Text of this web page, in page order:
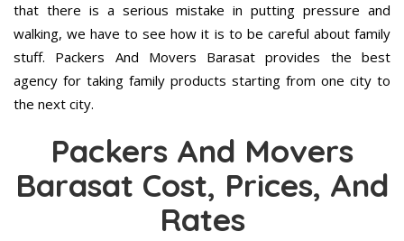
that there is a serious mistake in putting pressure and
walking, we have to see how it is to be careful about family
stuff. Packers And Movers Barasat provides the best
agency for taking family products starting from one city to
the next city.
Packers And Movers
Barasat Cost, Prices, And
Rates